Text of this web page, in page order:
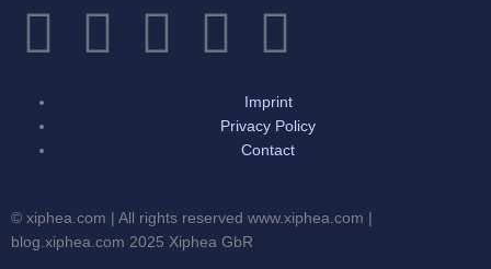
F
a
c
e
b
T
t
I
t
a
G
o
g
l
Y
o
u
Imprint
Privacy Policy
Contact
© xiphea.com | All rights reserved www.xiphea.com |
blog.xiphea.com 2025 Xiphea GbR